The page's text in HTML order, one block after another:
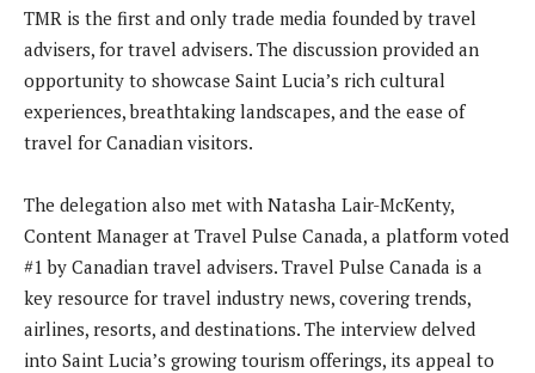
TMR is the first and only trade media founded by travel
advisers, for travel advisers. The discussion provided an
opportunity to showcase Saint Lucia’s rich cultural
experiences, breathtaking landscapes, and the ease of
travel for Canadian visitors.
The delegation also met with Natasha Lair-McKenty,
Content Manager at Travel Pulse Canada, a platform voted
#1 by Canadian travel advisers. Travel Pulse Canada is a
key resource for travel industry news, covering trends,
airlines, resorts, and destinations. The interview delved
into Saint Lucia’s growing tourism offerings, its appeal to